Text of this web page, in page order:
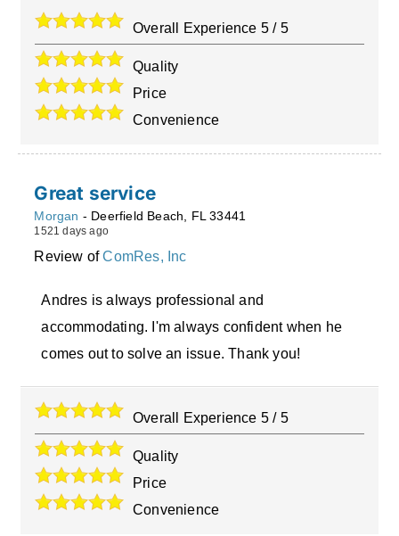
Overall Experience 5 / 5
Quality
Price
Convenience
Great service
Morgan - Deerfield Beach FL 33441
1521 days ago
Review ofComRes, Inc
Andres is always professional and
accommodating. I'm always confident when he
comes out to solve an issue. Thank you!
Overall Experience 5 / 5
Quality
Price
Convenience